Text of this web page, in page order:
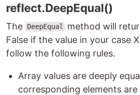
reflect.DeepEqual()
The DeepEqual
method will
False if the value in your case
follow the following rules.
Array values are deeply
corresponding elements are